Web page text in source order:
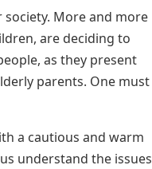
More and more
are deciding to
as they present
parents. One must
a cautious and warm
understand the issues